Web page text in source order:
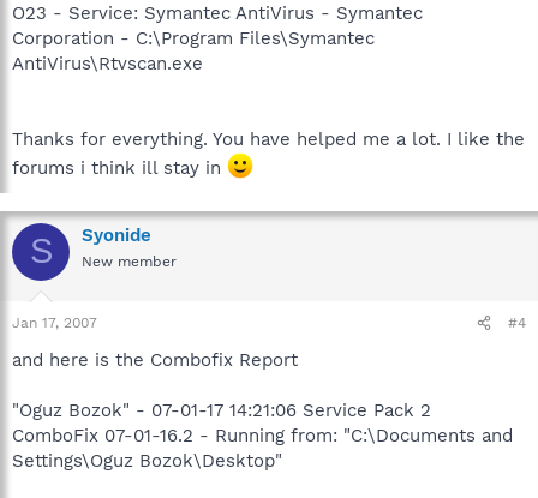
O23 - Service: Symantec AntiVirus - Symantec
Corporation - C:\Program Files\Symantec
AntiVirus\Rtvscan.exe
Thanks for everything. You have helped me a lot. I like the
forums i think ill stay in
S Syonide
New member
Jan 17, 2007 #4
and here is the Combofix Report
"Oguz Bozok" - 07-01-17 14:21:06 Service Pack 2
ComboFix 07-01-16.2 - Running from: "C:\Documents and
Settings\Oguz Bozok\Desktop"